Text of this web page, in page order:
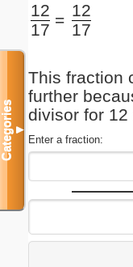
12
17
= 12
17
This fraction
further
divisor for
Enter a fraction:
Categories▼